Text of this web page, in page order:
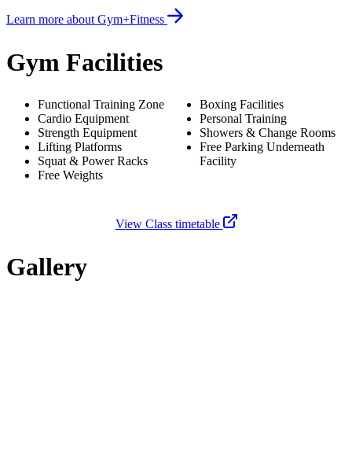
Learn more about Gym+Fitness
Gym Facilities
Functional Training Zone
Cardio Equipment
Strength Equipment
Lifting Platforms
Squat & Power Racks
Free Weights
Boxing Facilities
Personal Training
Showers & Change Rooms
Free Parking Underneath
Facility
View Class timetable
Gallery